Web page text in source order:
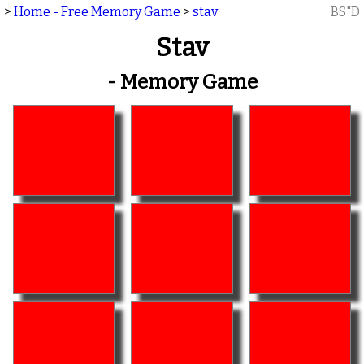
> Home - Free Memory Game > stav BS"D
Stav
- Memory Game